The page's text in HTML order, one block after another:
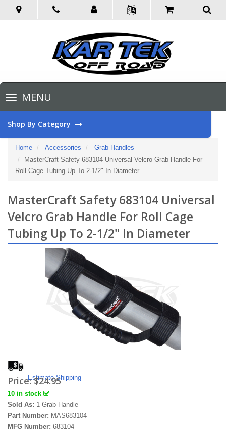
Toggle
navigationMENU
Shop By Category
Home Accessories
Grab Handles
MasterCraft Safety 683104 Universal Velcro Grab Handle For
Roll Cage Tubing Up To 2-1/2" In Diameter
MasterCraft Safety 683104 Universal
Velcro Grab Handle For Roll Cage
Tubing Up To 2-1/2" In Diameter
Estimate Shipping
Price:$24.95
10 in stock
Sold As: 1 Grab Handle
Part Number: MAS683104
MFG Number: 683104